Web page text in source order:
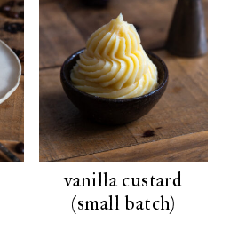
vanilla custard
(small batch)